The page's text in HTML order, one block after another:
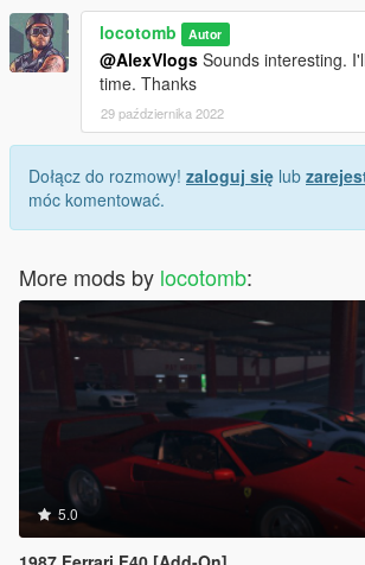
locotomb Autor
@AlexVlogs Sounds interesting.
time. Thanks
29 października 2022
Dołącz do rozmowy! zaloguj się lub
móc komentować.
More mods by locotomb:
5.0